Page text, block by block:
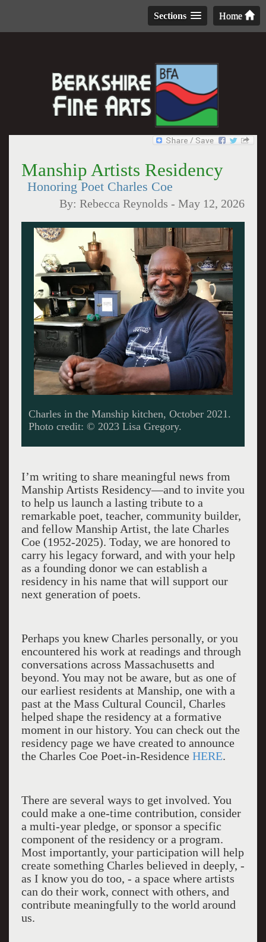
Home
Sections
Manship Artists Residency
Honoring Poet Charles Coe
By:Rebecca Reynolds -May 12, 2026
Charles in the Manship kitchen, October 2021.
Photo credit: © 2023 Lisa Gregory.
I’m writing to share meaningful news from
Manship Artists Residency—and to invite you
to help us launch a lasting tribute to a
remarkable poet, teacher, community builder,
and fellow Manship Artist, the late Charles
Coe (1952-2025). Today, we are honored to
carry his legacy forward, and with your help
as a founding donor we can establish a
residency in his name that will support our
next generation of poets.
Perhaps you knew Charles personally, or you
encountered his work at readings and through
conversations across Massachusetts and
beyond. You may not be aware, but as one of
our earliest residents at Manship, one with a
past at the Mass Cultural Council, Charles
helped shape the residency at a formative
moment in our history. You can check out the
residency page we have created to announce
the Charles Coe Poet-in-Residence HERE.
There are several ways to get involved. You
could make a one-time contribution, consider
a multi-year pledge, or sponsor a specific
component of the residency or a program.
Most importantly, your participation will help
create something Charles believed in deeply, -
as I know you do too, - a space where artists
can do their work, connect with others, and
contribute meaningfully to the world around
us.